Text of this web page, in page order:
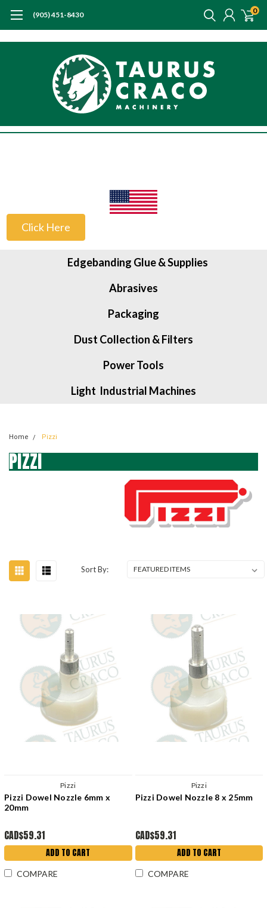
(905) 451-8430 0
Click Here
Edgebanding Glue & Supplies
Abrasives
Packaging
Dust Collection & Filters
Power Tools
Light Industrial Machines
Home Pizzi
PIZZI
Sort By:
Pizzi
Pizzi Dowel Nozzle 6mm x
20mm
CAD$59.31
ADD TO CART
COMPARE
Pizzi
Pizzi Dowel Nozzle 8 x 25mm
CAD$59.31
ADD TO CART
COMPARE